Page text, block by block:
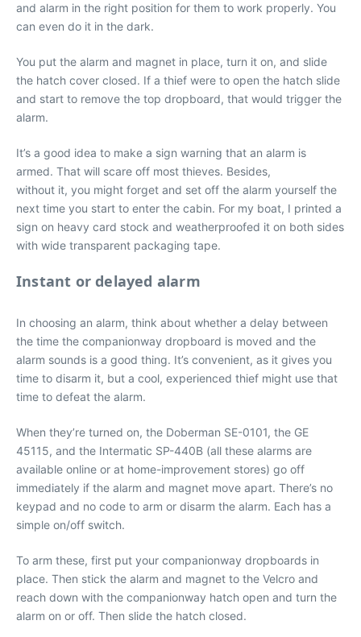
and alarm in the right position for them to work properly. You
can even do it in the dark.
You put the alarm and magnet in place, turn it on, and slide
the hatch cover closed. If a thief were to open the hatch slide
and start to remove the top dropboard, that would trigger the
alarm.
It’s a good idea to make a sign warning that an alarm is
armed. That will scare off most thieves. Besides,
without it, you might forget and set off the alarm yourself the
next time you start to enter the cabin. For my boat, I printed a
sign on heavy card stock and weatherproofed it on both sides
with wide transparent packaging tape.
Instant or delayed alarm
In choosing an alarm, think about whether a delay between
the time the companionway dropboard is moved and the
alarm sounds is a good thing. It’s convenient, as it gives you
time to disarm it, but a cool, experienced thief might use that
time to defeat the alarm.
When they’re turned on, the Doberman SE-0101, the GE
45115, and the Intermatic SP-440B (all these alarms are
available online or at home-improvement stores) go off
immediately if the alarm and magnet move apart. There’s no
keypad and no code to arm or disarm the alarm. Each has a
simple on/off switch.
To arm these, first put your companionway dropboards in
place. Then stick the alarm and magnet to the Velcro and
reach down with the companionway hatch open and turn the
alarm on or off. Then slide the hatch closed.